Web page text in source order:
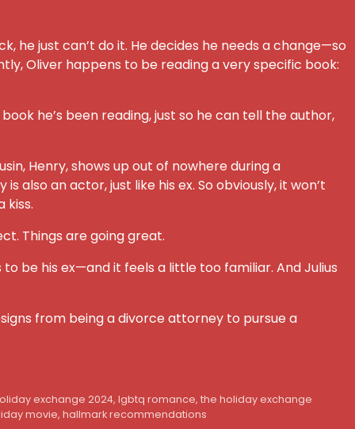
he just can’t do it. He decides he needs a change—so
Oliver happens to be reading a very specific book:
he’s been reading, just so he can tell the author,
Henry, shows up out of nowhere during a
also an actor, just like his ex. So obviously, it won’t
kiss.
Things are going great.
be his ex—and it feels a little too familiar. And Julius
from being a divorce attorney to pursue a
exchange 2024, lgbtq romance, the holiday exchange
movie, hallmark recommendations